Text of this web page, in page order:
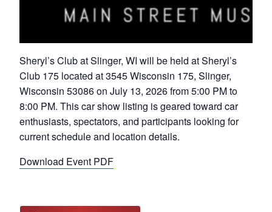
Sheryl’s Club at Slinger, WI will be held at Sheryl’s
Club 175 located at 3545 Wisconsin 175, Slinger,
Wisconsin 53086 on July 13, 2026 from 5:00 PM to
8:00 PM. This car show listing is geared toward car
enthusiasts, spectators, and participants looking for
current schedule and location details.
Download Event PDF